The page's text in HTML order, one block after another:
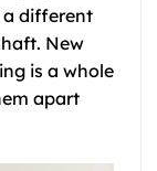
a different
New
is a whole
apart